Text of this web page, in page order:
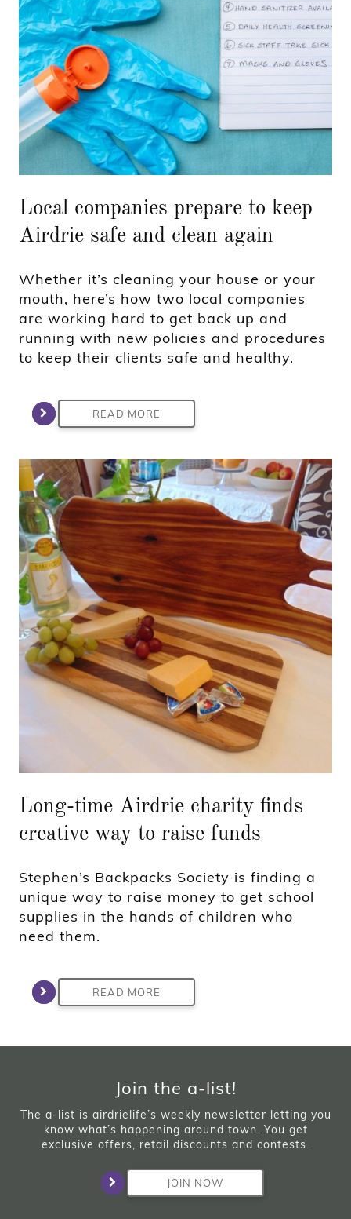
Local companies prepare to keep
Airdrie safe and clean again
Whether it’s cleaning your house or your
mouth, here’s how two local companies
are working hard to get back up and
running with new policies and procedures
to keep their clients safe and healthy.
READ MORE
Long-time Airdrie charity finds
creative way to raise funds
Stephen’s Backpacks Society is finding a
unique way to raise money to get school
supplies in the hands of children who
need them.
READ MORE
Join the a-list!
The a-list is airdrielife’s weekly newsletter letting you
know what’s happening around town. You get
exclusive offers, retail discounts and contests.
JOIN NOW